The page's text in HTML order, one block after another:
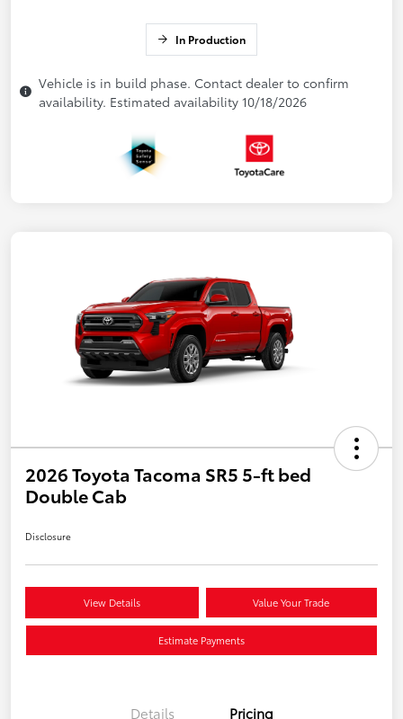
In Production
Vehicle is in build phase. Contact dealer to confirm
availability. Estimated availability 10/18/2026
2026 Toyota Tacoma SR5 5-ft bed
Double Cab
Disclosure
View Details Value Your Trade
Estimate Payments
Details Pricing